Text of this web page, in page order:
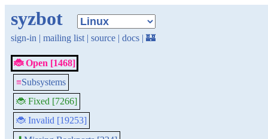
syzbot
sign-in | mailing list | source | docs | 🏰
🐞 Open [1468]
≡Subsystems
🐞 Fixed [7266]
🐞 Invalid [19253]